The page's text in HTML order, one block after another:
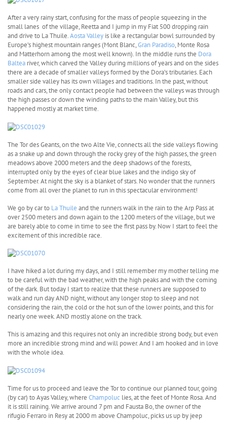
After a very rainy start, confusing for the mass of people squeezing in the
small lanes of the village, Reetta and I jump in my Fiat 500 dropping rain
and drive to La Thuile.Aosta Valley is like a rectangular bowl surrounded by
Europe’s highest mountain ranges (Mont Blanc,Gran Paradiso, Monte Rosa
and Matterhorn among the most well known). In the middle runs the Dora
Baltea river, which carved the Valley during millions of years and on the sides
there are a decade of smaller valleys formed by the Dora’s tributaries. Each
smaller side valley has its own villages and traditions. In the past, without
roads and cars, the only contact people had between the valleys was through
the high passes or down the winding paths to the main Valley, but this
happened mostly at market time.
The Tor des Geants, on the two Alte Vie, connects all the side valleys flowing
as a snake up and down through the rocky grey of the high passes, the green
meadows above 2000 meters and the deep shadows of the forests,
interrupted only by the eyes of clear blue lakes and the indigo sky of
September. At night the sky is a blanket of stars. No wonder that the runners
come from all over the planet to run in this spectacular environment!
We go by car to La Thuile and the runners walk in the rain to the Arp Pass at
over 2500 meters and down again to the 1200 meters of the village, but we
are barely able to come in time to see the first pass by. Now I start to feel the
excitement of this incredible race.
I have hiked a lot during my days, and I still remember my mother telling me
to be careful with the bad weather, with the high peaks and with the coming
of the dark. But today I start to realize that these runners are supposed to
walk and run day AND night, without any longer stop to sleep and not
considering the rain, the cold or the hot sun of the lower points, and this for
nearly one week. AND mostly alone on the track.
This is amazing and this requires not only an incredible strong body, but even
more an incredible strong mind and will power. And I am hooked and in love
with the whole idea.
Time for us to proceed and leave the Tor to continue our planned tour, going
(by car) to Ayas Valley, where Champoluc lies, at the feet of Monte Rosa. And
it is still raining. We arrive around 7 pm and Fausta Bo, the owner of the
rifugio Ferraro in Resy at 2000 m above Champoluc, picks us up by jeep